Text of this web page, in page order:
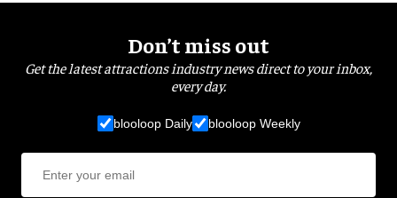
Don’t miss out
Get the latest attractions industry news direct to your inbox,
every day.
blooloop Daily blooloop Weekly